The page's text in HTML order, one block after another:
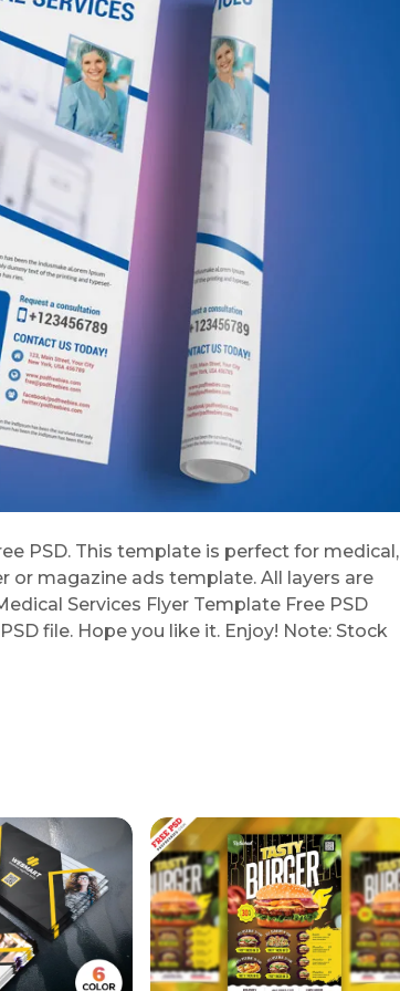
PSD. This template is perfect for medical,
or magazine ads template. All layers are
Services Flyer Template Free PSD
file. Hope you like it. Enjoy! Note: Stock